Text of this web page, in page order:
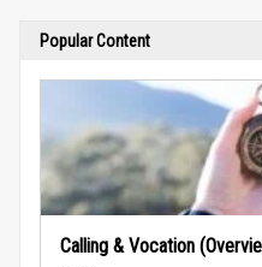
Popular Content
Calling & Vocation